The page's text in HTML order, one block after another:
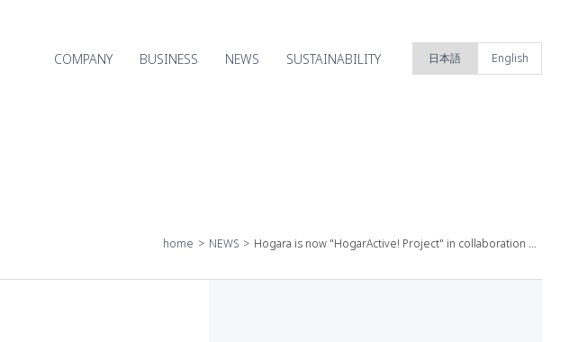
COMPANY BUSINESS NEWS SUSTAINABILITY 日本語 English
home NEWS Hogara is now "HogarActive! Project" in collaboration with Yamap Co., Ltd., which conducts outdoor business! "YAMAP Bespoke Water-Absorbent Shorts Regular" for women who enjoy mountain walking will be on sale ~May 14 (Tue) from 13:00 on Hogara EC site and YAMAP EC site~